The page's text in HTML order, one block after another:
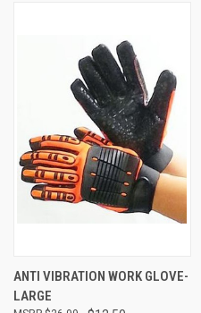
ANTI VIBRATION WORK GLOVE-
LARGE